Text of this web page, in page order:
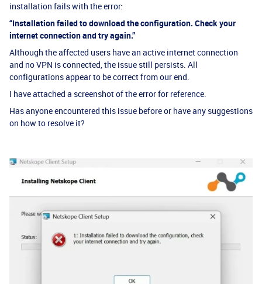
installation fails with the error:
“Installation failed to download the configuration. Check your
internet connection and try again.”
Although the affected users have an active internet connection
and no VPN is connected, the issue still persists. All
configurations appear to be correct from our end.
I have attached a screenshot of the error for reference.
Has anyone encountered this issue before or have any suggestions
on how to resolve it?